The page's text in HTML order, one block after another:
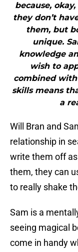
because,
they don’t
them, but
unique.
knowledge
wish to
combined with
skills means
a
Will Bran and
relationship in
write them off
them, they can
to really shake
Sam is a
seeing magical
come in handy